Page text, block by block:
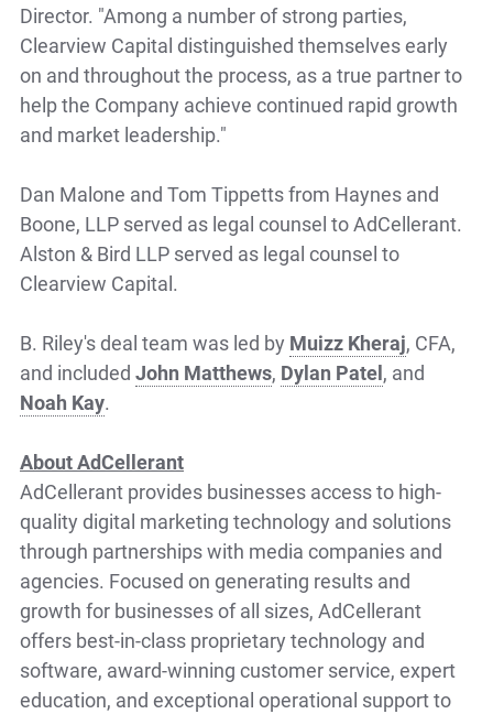
Director. "Among a number of strong parties,
Clearview Capital distinguished themselves early
on and throughout the process, as a true partner to
help the Company achieve continued rapid growth
and market leadership."
Dan Malone and Tom Tippetts from Haynes and
Boone, LLP served as legal counsel to AdCellerant.
Alston & Bird LLP served as legal counsel to
Clearview Capital.
B. Riley's deal team was led by Muizz Kheraj, CFA,
and included John Matthews, Dylan Patel, and
Noah Kay.
About AdCellerant
AdCellerant provides businesses access to high-
quality digital marketing technology and solutions
through partnerships with media companies and
agencies. Focused on generating results and
growth for businesses of all sizes, AdCellerant
offers best-in-class proprietary technology and
software, award-winning customer service, expert
education, and exceptional operational support to